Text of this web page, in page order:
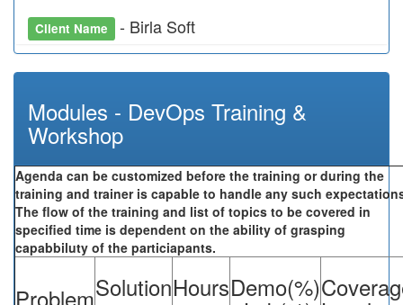
Client Name - Birla Soft
Modules - DevOps Training &
Workshop
Agenda can be customized before the training or during the
training and trainer is capable to handle any such
The flow of the training and list of topics to be covered in
specified time is dependent on the ability of grasping
capabbiluty of the particiapants.
ProblemSolutionHoursDemo(%)